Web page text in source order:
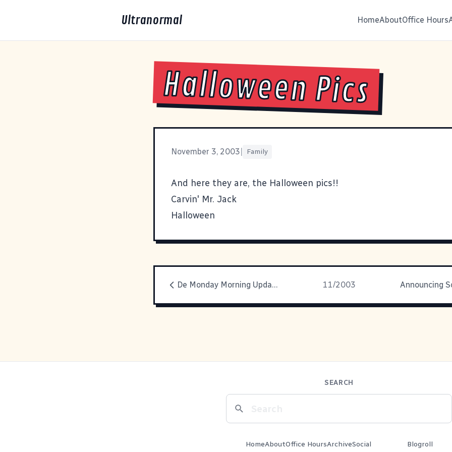
Ultranormal HomeAboutOffice Hours
Halloween Pics
November 3, 2003 Family
And here they are, the Halloween pics!!
Carvin' Mr. Jack
Halloween
De Monday Morning Update 11/2003
SEARCH
HomeAboutOffice HoursArchiveSocial Blogroll